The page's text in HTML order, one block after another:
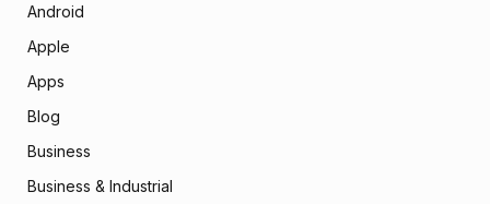
Android
Apple
Apps
Blog
Business
Business & Industrial